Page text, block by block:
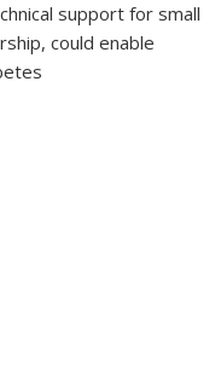
support for small
could enable